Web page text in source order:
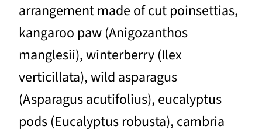
arrangement made of cut poinsettias,
kangaroo paw (Anigozanthos
manglesii), winterberry (Ilex
verticillata), wild asparagus
(Asparagus acutifolius), eucalyptus
pods (Eucalyptus robusta), cambria